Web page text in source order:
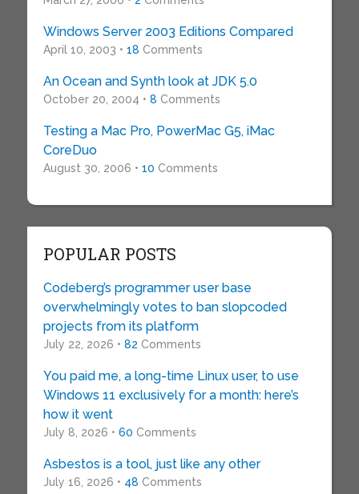
Windows Server 2003 Editions Compared
April 10, 2003 • 18 Comments
An Ocean and Synth look at JDK 5.0
October 20, 2004 • 8 Comments
Testing a Mac Pro, PowerMac G5, iMac
CoreDuo
August 30, 2006 • 10 Comments
POPULAR POSTS
Codeberg’s programmer user base
overwhelmingly votes to ban slopcoded
projects from its platform
July 22, 2026 • 82 Comments
You paid me, a long-time Linux user, to use
Windows 11 exclusively for a month: here’s
how it went
July 8, 2026 • 60 Comments
Asbestos is a tool, just like any other
July 16, 2026 • 48 Comments